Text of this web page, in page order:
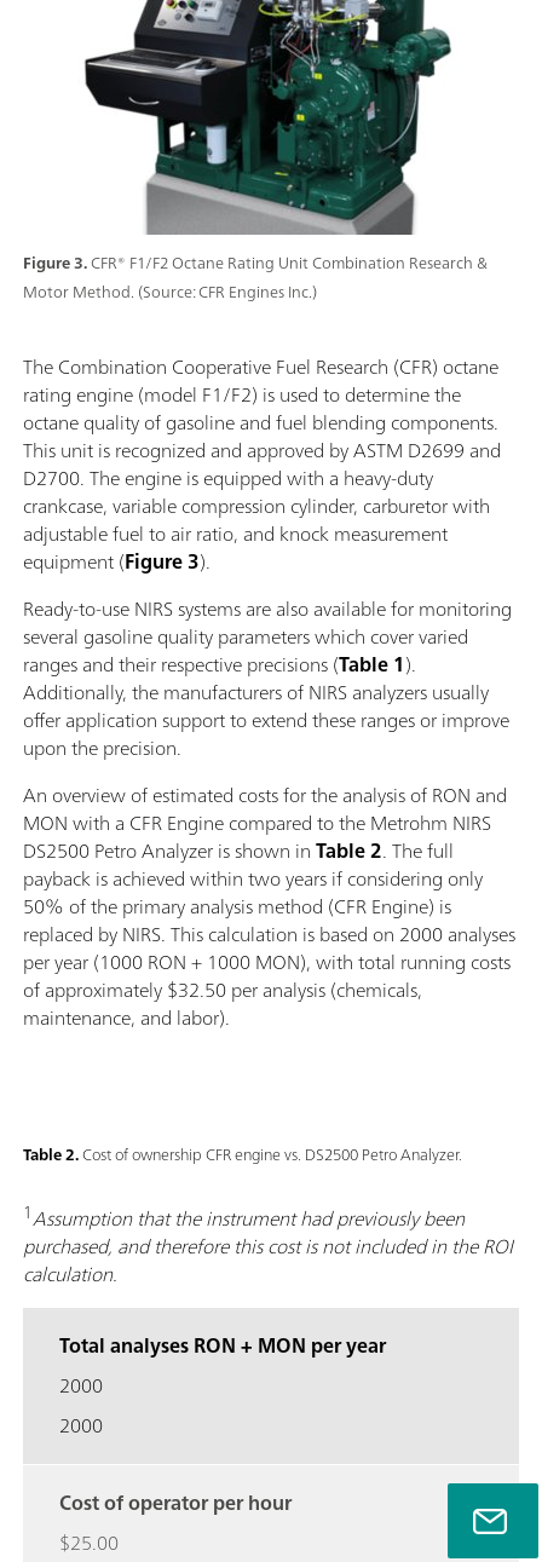
Figure 3.CFR® F1/F2 Octane Rating Unit Combination Research &
Motor Method. (Source: CFR Engines Inc.)
The Combination Cooperative Fuel Research (CFR) octane
rating engine (model F1/F2) is used to determine the
octane quality of gasoline and fuel blending components.
This unit is recognized and approved by ASTM D2699 and
D2700. The engine is equipped with a heavy-duty
crankcase, variable compression cylinder, carburetor with
adjustable fuel to air ratio, and knock measurement
equipment (Figure 3).
Ready-to-use NIRS systems are also available for monitoring
several gasoline quality parameters which cover varied
ranges and their respective precisions (Table 1).
Additionally, the manufacturers of NIRS analyzers usually
offer application support to extend these ranges or improve
upon the precision.
An overview of estimated costs for the analysis of RON and
MON with a CFR Engine compared to the Metrohm NIRS
DS2500 Petro Analyzer is shown inTable 2. The full
payback is achieved within two years if considering only
50% of the primary analysis method (CFR Engine) is
replaced by NIRS. This calculation is based on 2000 analyses
per year (1000 RON + 1000 MON), with total running costs
of approximately $32.50 per analysis (chemicals,
maintenance, and labor).
Table 2.Cost of ownership CFR engine vs. DS2500 Petro Analyzer.
1Assumption that the instrument had previously been
purchased, and therefore this cost is not included in the ROI
calculation.
Total analyses RON + MON per year
2000
2000
Cost of operator per hour
$25.00